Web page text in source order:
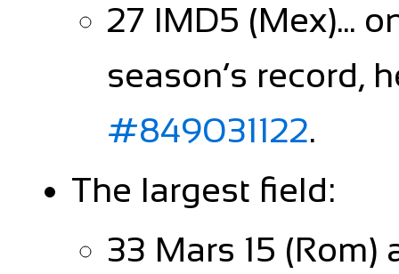
27 IMD5 (Mex)...
season’s record,
#849031122.
The largest field:
33 Mars 15